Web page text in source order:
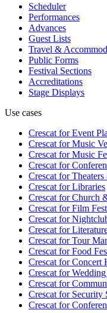
Scheduler
Performances
Advances
Guest Lists
Travel &
Public Forms
Festival Sections
Accreditations
Stage Displays
Use cases
Crescat forEvent
Crescat forMusic
Crescat forMusic
Crescat for
Crescat forTheaters
Crescat forLibraries
Crescat forChurch
Crescat forFilm
Crescat for
Crescat for
Crescat forTour
Crescat forFood
Crescat forConcert
Crescat forWedding
Crescat for
Crescat forSecurity
Crescat for